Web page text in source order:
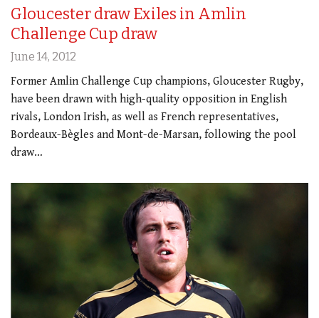
Gloucester draw Exiles in Amlin
Challenge Cup draw
June 14, 2012
Former Amlin Challenge Cup champions, Gloucester Rugby,
have been drawn with high-quality opposition in English
rivals, London Irish, as well as French representatives,
Bordeaux-Bègles and Mont-de-Marsan, following the pool
draw…